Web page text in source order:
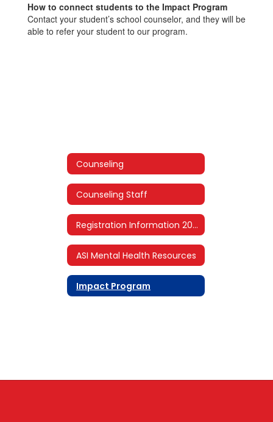
How to connect students to the Impact Program
Contact your student’s school counselor, and they will be
able to refer your student to our program.
Counseling
Counseling Staff
Registration Information 2026-2027
ASI Mental Health Resources
Impact Program